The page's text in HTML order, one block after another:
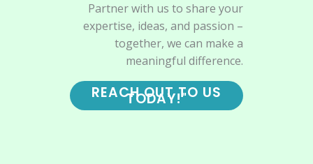
Partner with us to share your
expertise, ideas, and passion –
together, we can make a
meaningful difference.
REACH OUT TO US
TODAY!"